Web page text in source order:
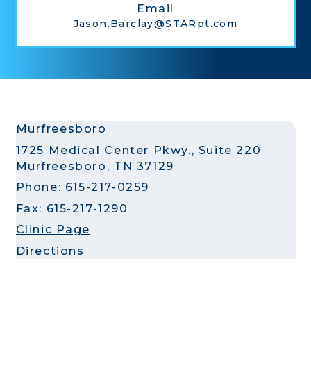
Email
Jason.Barclay@STARpt.com
Murfreesboro
1725 Medical Center Pkwy., Suite 220
Murfreesboro, TN 37129
Phone: 615-217-0259
Fax: 615-217-1290
Clinic Page
Directions